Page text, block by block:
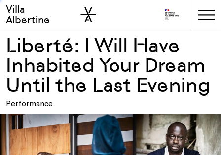
Skip to main
Skip to sidebar
Villa
Albertine
Liberté: I Will Have
Inhabited Your Dream
Until the Last Evening
Performance